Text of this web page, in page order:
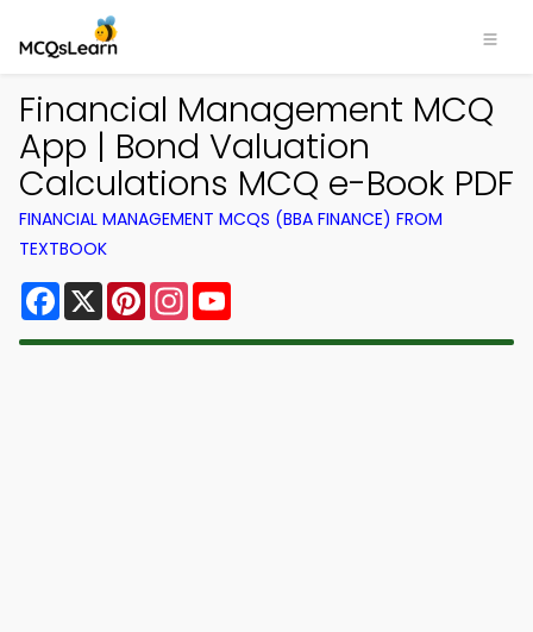
Financial Management MCQ
App | Bond Valuation
Calculations MCQ e-Book PDF
FINANCIAL MANAGEMENT MCQS (BBA FINANCE) FROM
TEXTBOOK
Facebook
X PinterestInstagram